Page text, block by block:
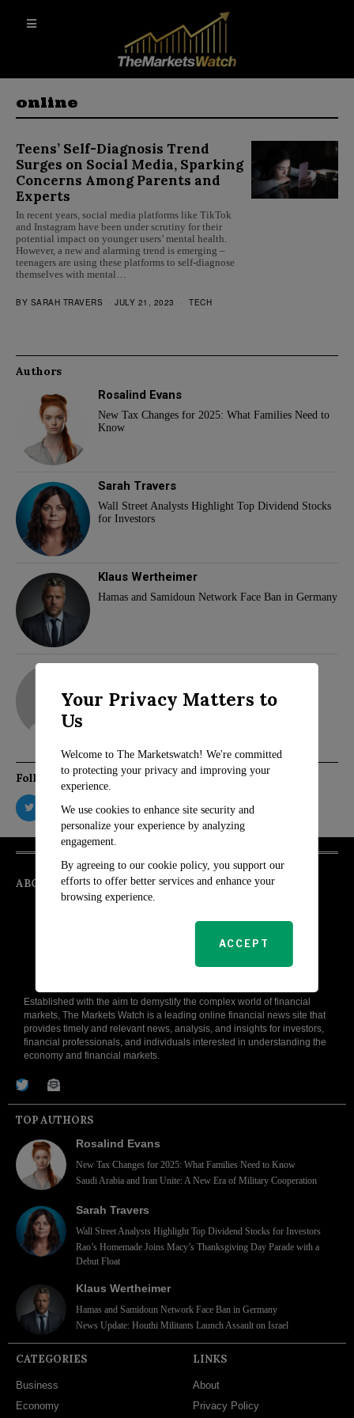
online
Teens’ Self-Diagnosis Trend
Surges on Social Media, Sparking
Concerns Among Parents and
Experts
In recent years, social media platforms like TikTok
and Instagram have been under scrutiny for their
potential impact on younger users’ mental health.
However, a new and alarming trend is emerging –
teenagers are using these platforms to self-diagnose
themselves with mental…
BY SARAH TRAVERS JULY 21, 2023 TECH
Authors
Rosalind Evans
New Tax Changes for 2025: What Families Need to
Know
Sarah Travers
Wall Street Analysts Highlight Top Dividend Stocks
for Investors
Klaus Wertheimer
Hamas and Samidoun Network Face Ban in Germany
adam
Follow Us
ABOUT
Established with the aim to demystify the complex world of financial
markets, The Markets Watch is a leading online financial news site that
provides timely and relevant news, analysis, and insights for investors,
financial professionals, and individuals interested in understanding the
economy and financial markets.
TOP AUTHORS
Rosalind Evans
New Tax Changes for 2025: What Families Need to Know
Saudi Arabia and Iran Unite: A New Era of Military Cooperation
Sarah Travers
Wall Street Analysts Highlight Top Dividend Stocks for Investors
Rao’s Homemade Joins Macy’s Thanksgiving Day Parade with a
Debut Float
Klaus Wertheimer
Hamas and Samidoun Network Face Ban in Germany
News Update: Houthi Militants Launch Assault on Israel
CATEGORIES
Business
Economy
LINKS
About
Privacy Policy
Your Privacy Matters to
Us
Welcome to The Marketswatch! We're committed
to protecting your privacy and improving your
experience.
We use cookies to enhance site security and
personalize your experience by analyzing
engagement.
By agreeing to our cookie policy, you support our
efforts to offer better services and enhance your
browsing experience.
ACCEPT